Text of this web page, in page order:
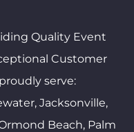
Quality Event
Customer
serve:
Jacksonville,
Beach, Palm